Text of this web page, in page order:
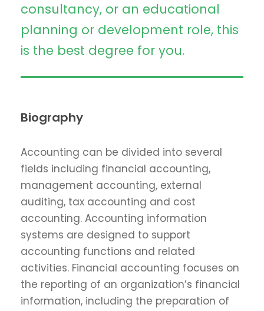
consultancy, or an educational
planning or development role, this
is the best degree for you.
Biography
Accounting can be divided into several
fields including financial accounting,
management accounting, external
auditing, tax accounting and cost
accounting. Accounting information
systems are designed to support
accounting functions and related
activities. Financial accounting focuses on
the reporting of an organization’s financial
information, including the preparation of